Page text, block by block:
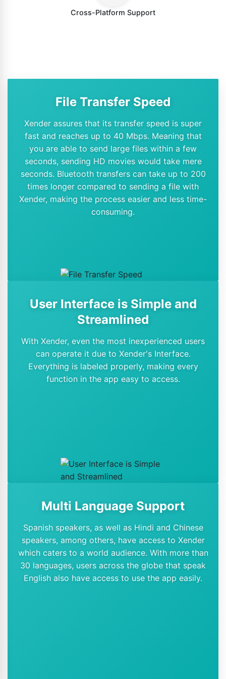
Cross-Platform Support
File Transfer Speed
Xender assures that its transfer speed is super
fast and reaches up to 40 Mbps. Meaning that
you are able to send large files within a few
seconds, sending HD movies would take mere
seconds. Bluetooth transfers can take up to 200
times longer compared to sending a file with
Xender, making the process easier and less time-
consuming.
User Interface is Simple and
Streamlined
With Xender, even the most inexperienced users
can operate it due to Xender's Interface.
Everything is labeled properly, making every
function in the app easy to access.
Multi Language Support
Spanish speakers, as well as Hindi and Chinese
speakers, among others, have access to Xender
which caters to a world audience. With more than
30 languages, users across the globe that speak
English also have access to use the app easily.